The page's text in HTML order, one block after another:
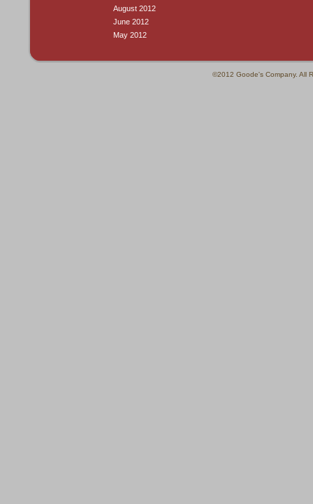
August 2012
June 2012
May 2012
©2012 Goode's Company. All